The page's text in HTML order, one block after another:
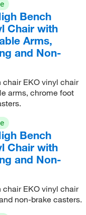
Bench
Chair with
Arms,
and Non-
EKO vinyl chair
arms, chrome foot
Bench
Chair with
and Non-
EKO vinyl chair
non-brake casters.